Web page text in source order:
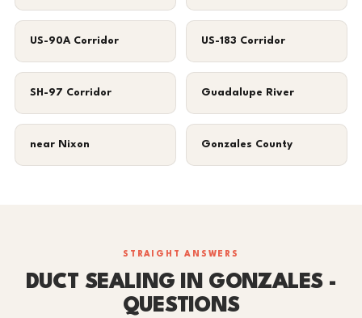
US-90A Corridor US-183 Corridor
SH-97 Corridor Guadalupe River
near Nixon Gonzales County
STRAIGHT ANSWERS
DUCT SEALING IN GONZALES -
QUESTIONS